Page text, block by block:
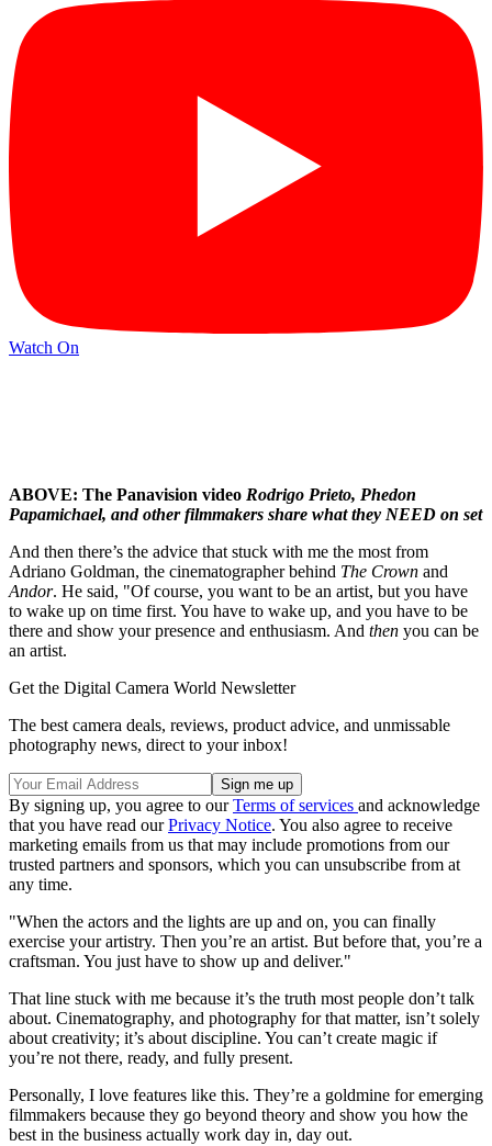
Watch On
ABOVE: The Panavision video Rodrigo Prieto, Phedon
Papamichael, and other filmmakers share what they NEED on set
And then there’s the advice that stuck with me the most from
Adriano Goldman, the cinematographer behind The Crown and
Andor. He said, "Of course, you want to be an artist, but you have
to wake up on time first. You have to wake up, and you have to be
there and show your presence and enthusiasm. And then you can be
an artist.
Get the Digital Camera World Newsletter
The best camera deals, reviews, product advice, and unmissable
photography news, direct to your inbox!
By signing up, you agree to ourTerms of services and acknowledge
that you have read ourPrivacy Notice. You also agree to receive
marketing emails from us that may include promotions from our
trusted partners and sponsors, which you can unsubscribe from at
any time.
"When the actors and the lights are up and on, you can finally
exercise your artistry. Then you’re an artist. But before that, you’re a
craftsman. You just have to show up and deliver."
That line stuck with me because it’s the truth most people don’t talk
about. Cinematography, and photography for that matter, isn’t solely
about creativity; it’s about discipline. You can’t create magic if
you’re not there, ready, and fully present.
Personally, I love features like this. They’re a goldmine for emerging
filmmakers because they go beyond theory and show you how the
best in the business actually work day in, day out.